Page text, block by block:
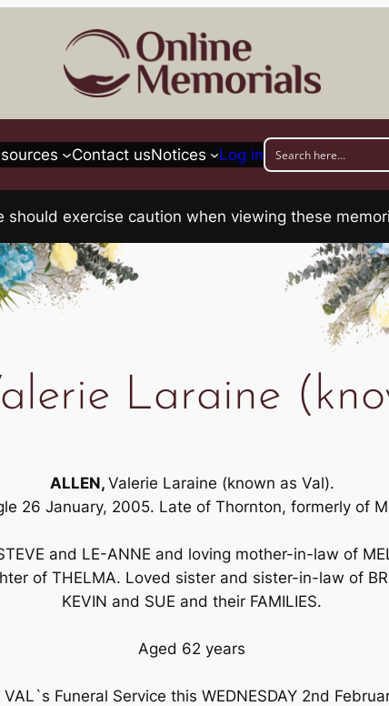
Contact usNotices Log in
exercise caution when viewing these
Laraine
ALLEN, Valerie Laraine (known as Val).
26 January, 2005. Late of Thornton, formerly of
and LE-ANNE and loving mother-in-law of
of THELMA. Loved sister and sister-in-law of
KEVIN and SUE and their FAMILIES.
Aged 62 years
Funeral Service this WEDNESDAY 2nd